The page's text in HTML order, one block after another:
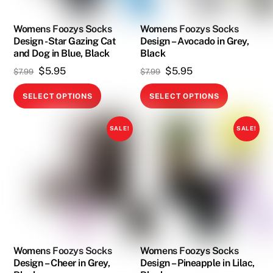
on
the
product
on
the
Womens Foozys Socks
Design -Star Gazing Cat
and Dog in Blue, Black
$7.99 Original
price
was:
$5.95Current
price
is:
$5.95.
SELECT OPTIONS
This
product
has
multiple
may
be
on
the
Womens Foozys Socks
Design – Avocado in Grey,
Black
$7.99 Original
price
was:
$7.99.
$5.95Current
price
is:
SELECT OPTIONS
This
product
has
multiple
on
the
SALE!
Womens Foozys Socks
Design – Cheer in Grey,
SALE!
Womens Foozys Socks
Design – Pineapple in Lilac,